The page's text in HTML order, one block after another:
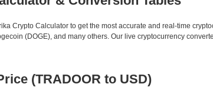
Crypto Calculator to get the most accurate and real-time
(DOGE), and many others. Our live cryptocurrency
(TRADOOR to USD)